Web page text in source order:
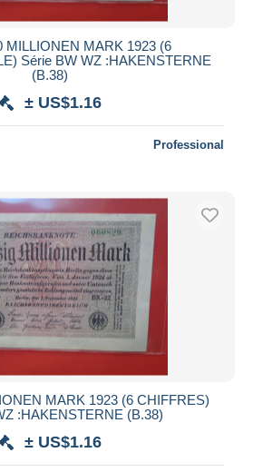
MILLIONEN MARK 1923 (6
Série BW WZ :HAKENSTERNE
(B.38)
± US$1.16
Professional
MARK 1923 (6 CHIFFRES)
:HAKENSTERNE (B.38)
± US$1.16